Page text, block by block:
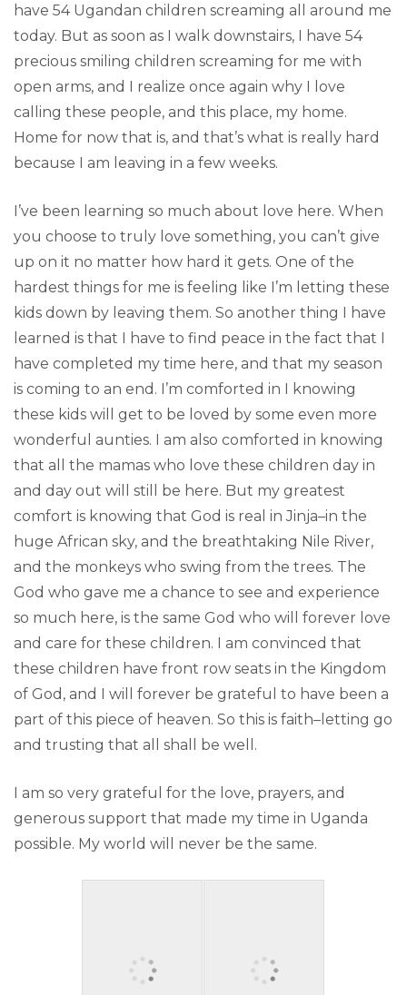
have 54 Ugandan children screaming all around me
today. But as soon as I walk downstairs, I have 54
precious smiling children screaming for me with
open arms, and I realize once again why I love
calling these people, and this place, my home.
Home for now that is, and that’s what is really hard
because I am leaving in a few weeks.
I’ve been learning so much about love here. When
you choose to truly love something, you can’t give
up on it no matter how hard it gets. One of the
hardest things for me is feeling like I’m letting these
kids down by leaving them. So another thing I have
learned is that I have to find peace in the fact that I
have completed my time here, and that my season
is coming to an end. I’m comforted in I knowing
these kids will get to be loved by some even more
wonderful aunties. I am also comforted in knowing
that all the mamas who love these children day in
and day out will still be here. But my greatest
comfort is knowing that God is real in Jinja–in the
huge African sky, and the breathtaking Nile River,
and the monkeys who swing from the trees. The
God who gave me a chance to see and experience
so much here, is the same God who will forever love
and care for these children. I am convinced that
these children have front row seats in the Kingdom
of God, and I will forever be grateful to have been a
part of this piece of heaven. So this is faith–letting go
and trusting that all shall be well.
I am so very grateful for the love, prayers, and
generous support that made my time in Uganda
possible. My world will never be the same.